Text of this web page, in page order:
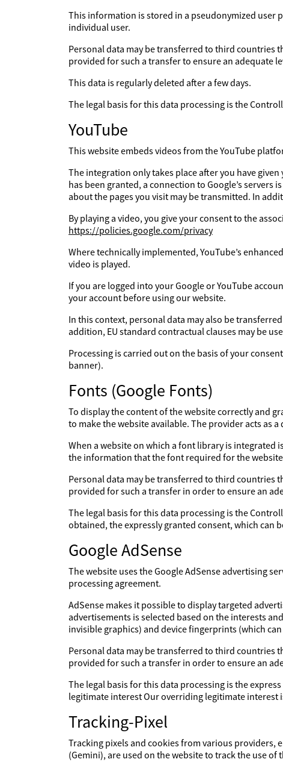
This information is stored in a pseudonymized
individual user.
Personal data may be transferred to third countries
provided for such a transfer to ensure an adequate
This data is regularly deleted after a few days.
The legal basis for this data processing is the
YouTube
This website embeds videos from the YouTube
The integration only takes place after you have
has been granted, a connection to Google’s servers
about the pages you visit may be transmitted. In
By playing a video, you give your consent to the
https://policies.google.com/privacy
Where technically implemented, YouTube’s
video is played.
If you are logged into your Google or YouTube
your account before using our website.
In this context, personal data may also be
addition, EU standard contractual clauses may be
Processing is carried out on the basis of your
banner).
Fonts (Google Fonts)
To display the content of the website correctly and
to make the website available. The provider acts as
When a website on which a font library is integrated
the information that the font required for the
Personal data may be transferred to third countries
provided for such a transfer in order to ensure an
The legal basis for this data processing is the
obtained, the expressly granted consent, which can
Google AdSense
The website uses the Google AdSense advertising
processing agreement.
AdSense makes it possible to display targeted
advertisements is selected based on the interests
invisible graphics) and device fingerprints (which
Personal data may be transferred to third countries
provided for such a transfer in order to ensure an
The legal basis for this data processing is the
legitimate interest Our overriding legitimate interest
Tracking-Pixel
Tracking pixels and cookies from various providers,
(Gemini), are used on the website to track the use